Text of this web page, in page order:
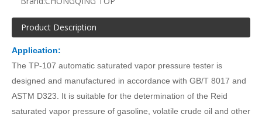
Product Description
Application:
The TP-107 automatic saturated vapor pressure tester is
designed and manufactured in accordance with GB/T 8017 and
ASTM D323. It is suitable for the determination of the Reid
saturated vapor pressure of gasoline, volatile crude oil and other